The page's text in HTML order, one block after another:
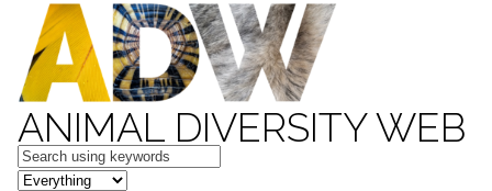
ANIMAL DIVERSITY WEB
Keywords
in feature